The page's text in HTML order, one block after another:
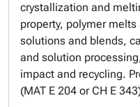
crystallization and
property, polymer
solutions and blends,
and solution
impact and recycling.
(MAT E 204 or CH E